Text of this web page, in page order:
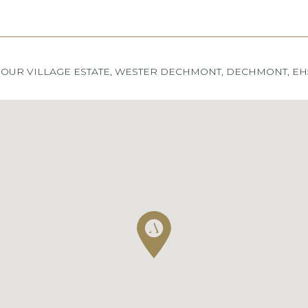
VILLAGE ESTATE, WESTER DECHMONT, DECHMONT,